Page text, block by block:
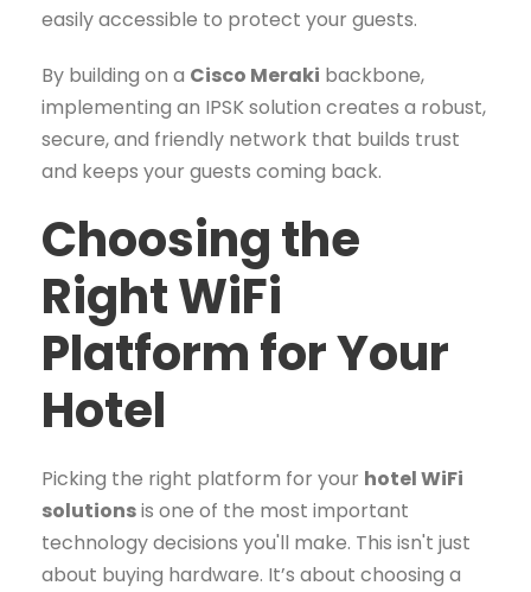
easily accessible to protect your guests.
By building on a Cisco Meraki backbone,
implementing an IPSK solution creates a robust,
secure, and friendly network that builds trust
and keeps your guests coming back.
Choosing the
Right WiFi
Platform for Your
Hotel
Picking the right platform for your hotel WiFi
solutionsis one of the most important
technology decisions you'll make. This isn't just
about buying hardware. It’s about choosing a